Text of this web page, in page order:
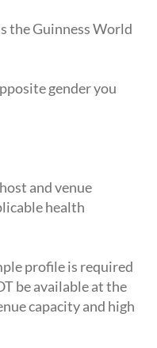
the Guinness World
gender you
and venue
health
profile is required
be available at the
capacity and high